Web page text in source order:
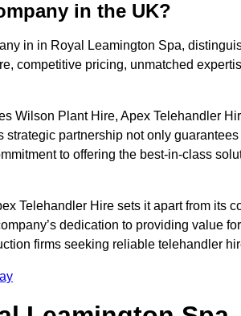
in the UK?
in in Royal Leamington Spa,
competitive pricing, unmatched
Wilson Plant Hire, Apex Telehandler
partnership not only guarantees
to offering the best-in-class
Telehandler Hire sets it apart from its
dedication to providing value
firms seeking reliable telehandler